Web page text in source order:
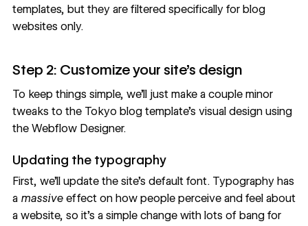
templates, but they are filtered specifically for blog
websites only.
Step 2: Customize your site’s design
To keep things simple, we’ll just make a couple minor
tweaks to the Tokyo blog template’s visual design using
the Webflow Designer.
Updating the typography
First, we’ll update the site’s default font. Typography has
a massiveeffect on how people perceive and feel about
a website, so it’s a simple change with lots of bang for